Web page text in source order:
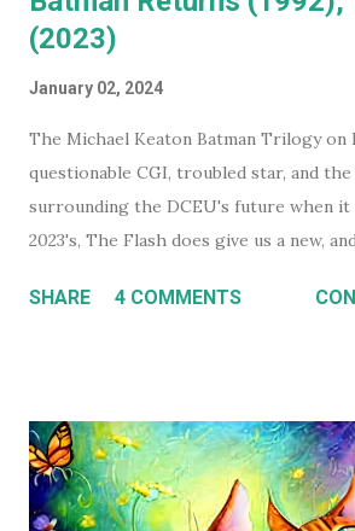
(2023)
January 02, 2024
The Michael Keaton Batman Trilogy on
questionable CGI, troubled star, and
surrounding the DCEU's future when it
2023's, The Flash does give us a new,
Wayne/Batman. With that in mind, this
Batman ) on DVD, and every DCEU
The ones I don't own are only missing
gotten around to buying them, and
SHARE 4 COMMENTS